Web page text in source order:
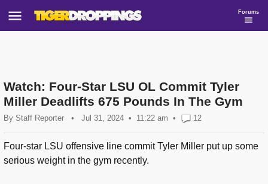
Forums
Watch: Four-Star LSU OL Commit Tyler
Miller Deadlifts 675 Pounds In The Gym
By Staff Reporter • Jul 31, 2024 11:22 am • 12
Four-star LSU offensive line commit Tyler Miller put up some
serious weight in the gym recently.